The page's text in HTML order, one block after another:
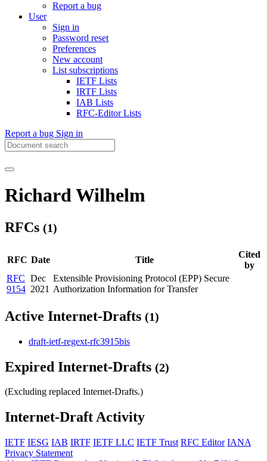
Report a bug
User
Sign in
Password reset
Preferences
New account
List subscriptions
IETF Lists
IRTF Lists
IAB Lists
RFC-Editor Lists
Report a bug Sign in
Richard Wilhelm
RFCs (1)
RFC Date Title
Cited
by
RFC
9154
Dec
2021
Extensible Provisioning Protocol (EPP) Secure
Authorization Information for Transfer
Active Internet-Drafts (1)
draft-ietf-regext-rfc3915bis
Expired Internet-Drafts (2)
(Excluding replaced Internet-Drafts.)
Internet-Draft Activity
IETF IESG IAB IRTF IETF LLC IETF Trust RFC Editor IANA
Privacy Statement